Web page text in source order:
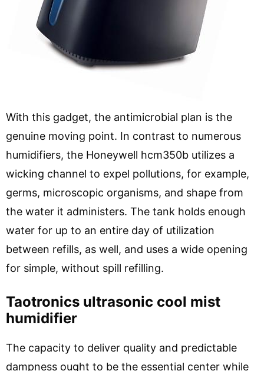
With this gadget, the antimicrobial plan is the
genuine moving point. In contrast to numerous
humidifiers, the Honeywell hcm350b utilizes a
wicking channel to expel pollutions, for example,
germs, microscopic organisms, and shape from
the water it administers. The tank holds enough
water for up to an entire day of utilization
between refills, as well, and uses a wide opening
for simple, without spill refilling.
Taotronics ultrasonic cool mist
humidifier
The capacity to deliver quality and predictable
dampness ought to be the essential center while